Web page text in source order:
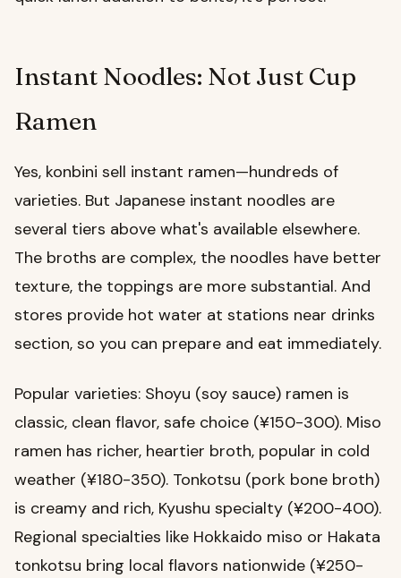
Instant Noodles: Not Just Cup
Ramen
Yes, konbini sell instant ramen—hundreds of
varieties. But Japanese instant noodles are
several tiers above what's available elsewhere.
The broths are complex, the noodles have better
texture, the toppings are more substantial. And
stores provide hot water at stations near drinks
section, so you can prepare and eat immediately.
Popular varieties: Shoyu (soy sauce) ramen is
classic, clean flavor, safe choice (¥150-300). Miso
ramen has richer, heartier broth, popular in cold
weather (¥180-350). Tonkotsu (pork bone broth)
is creamy and rich, Kyushu specialty (¥200-400).
Regional specialties like Hokkaido miso or Hakata
tonkotsu bring local flavors nationwide (¥250-